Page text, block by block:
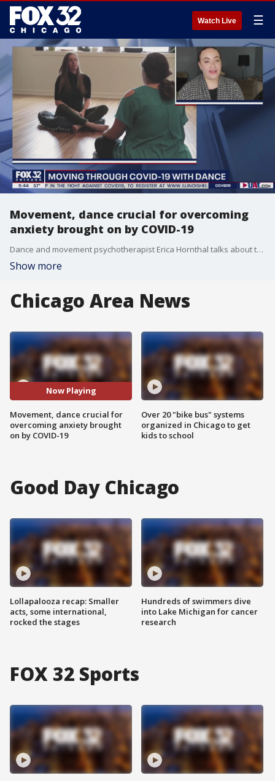
Watch Live ☰
Movement, dance crucial for overcoming
anxiety brought on by COVID-19
Dance and movement psychotherapist Erica Hornthal talks about the importance of physical activity during quarantine for maintaining your mental health.
Show more
Chicago Area News
Now Playing
Movement, dance crucial for
overcoming anxiety brought
on by COVID-19
Over 20 "bike bus" systems
organized in Chicago to get
kids to school
Good Day Chicago
Lollapalooza recap: Smaller
acts, some international,
rocked the stages
Hundreds of swimmers dive
into Lake Michigan for cancer
research
FOX 32 Sports